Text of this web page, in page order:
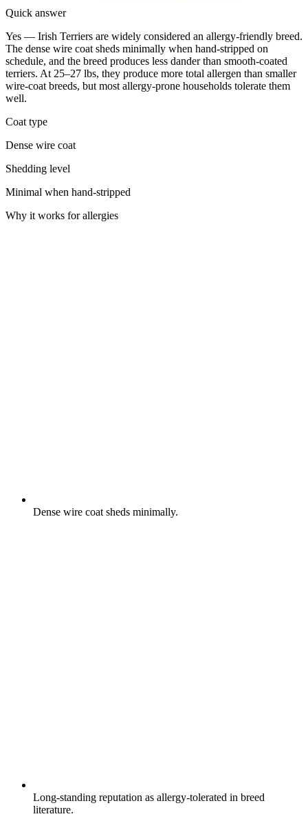
Quick answer
Yes — Irish Terriers are widely considered an allergy-friendly breed.
The dense wire coat sheds minimally when hand-stripped on
schedule, and the breed produces less dander than smooth-coated
terriers. At 25–27 lbs, they produce more total allergen than smaller
wire-coat breeds, but most allergy-prone households tolerate them
well.
Coat type
Dense wire coat
Shedding level
Minimal when hand-stripped
Why it works for allergies
Dense wire coat sheds minimally.
Long-standing reputation as allergy-tolerated in breed
literature.